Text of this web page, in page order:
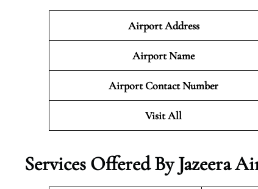
Airport Address
Airport Name
Airport Contact Number
Visit All
Services Offered By Jazeera